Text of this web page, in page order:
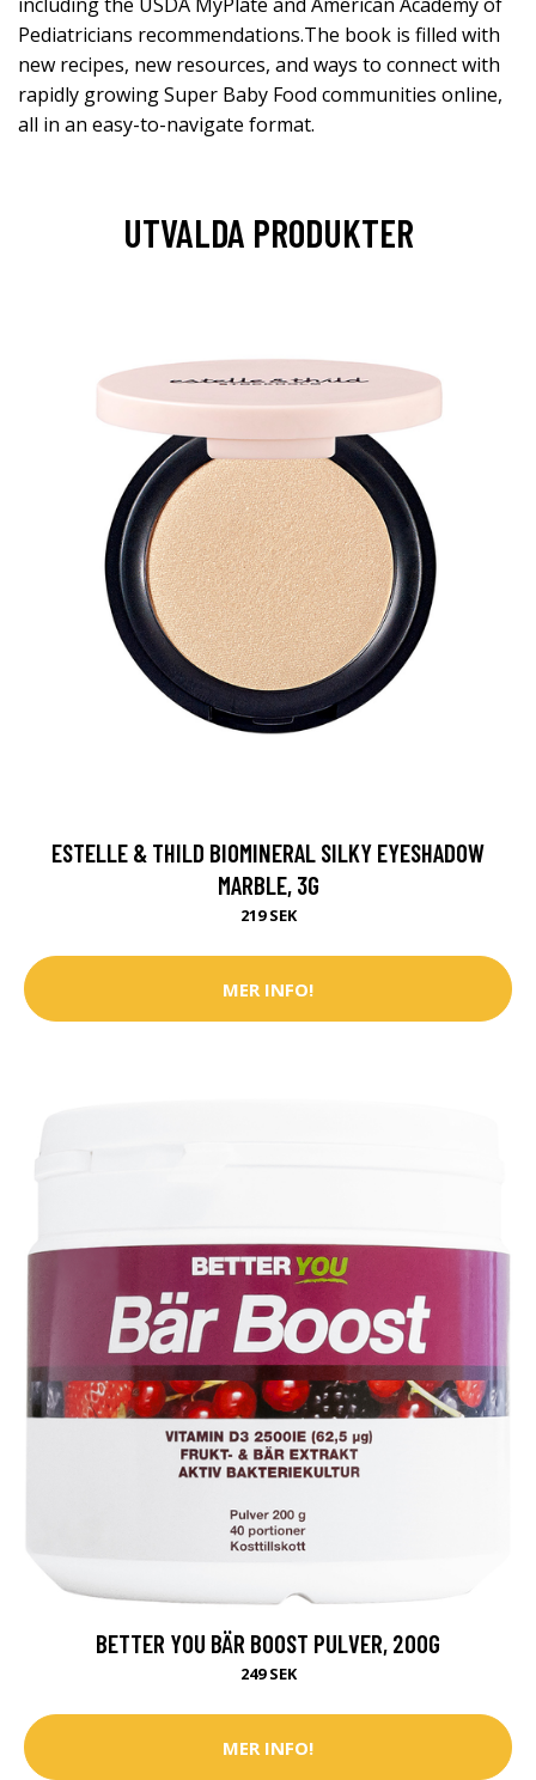
Pediatricians recommendations.The book is filled with
new recipes, new resources, and ways to connect with
rapidly growing Super Baby Food communities online,
all in an easy-to-navigate format.
UTVALDA PRODUKTER
ESTELLE & THILD BIOMINERAL SILKY EYESHADOW
MARBLE, 3G
219 SEK
MER INFO!
BETTER YOU BÄR BOOST PULVER, 200G
249 SEK
MER INFO!